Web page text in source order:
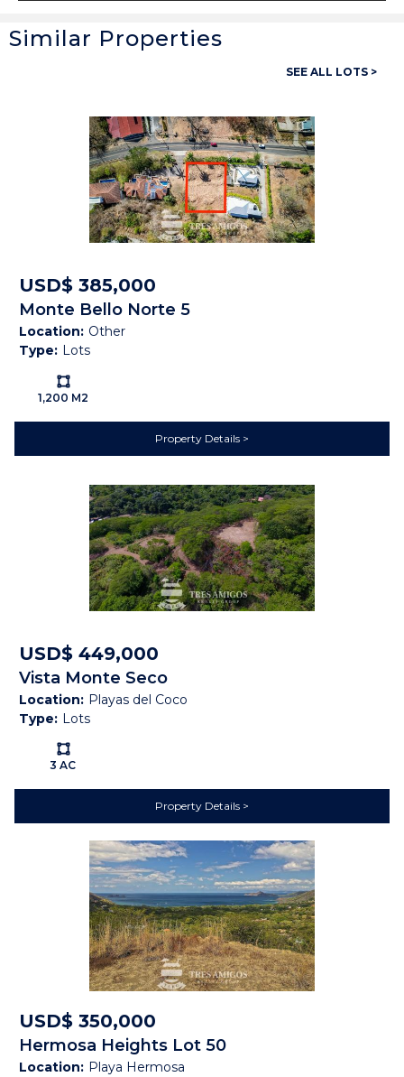
General
Lots
Land size: 1 Hect
USD$ 759,000
Available
Beach Town:
Province: Guanacaste
Country:
Description
This one hectare, gently sloping lot is located at the
Costa Rica on Highway 165. Guayabo boasts one of the
BEST climates in the province with temps always ranging
from 20C -30C - not too hot, not to cool This lot would be
an amazing spot for a restaurant, small hotel, tour
business, box store or any other commercial application.
Guayabo has a strong commercial district and is a great
and Intercontinental Highway 1 and 40 minutes to Liberia.
Electricity and water are at the road. This location has
hundreds of cars, trucks, motos, and tour busses passing
in front every day.
Features
Nature View
Cable
Electricity
Public Water (AyA)
Mountain View
Pasture
Similar Properties
SEE ALL LOTS >
USD$ 385,000
Monte Bello Norte 5
Location: Other
Type: Lots
Ls:
1,200 M2
Property Details
USD$ 449,000
Vista Monte Seco
Location: Playas del Coco
Type: Lots
Ls:
3 AC
Property Details
USD$ 350,000
Hermosa Heights Lot 50
Location: Playa Hermosa